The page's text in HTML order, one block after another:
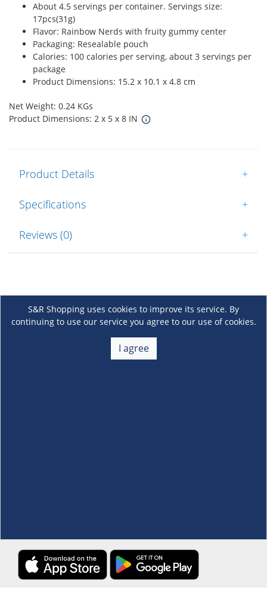
About 4.5 servings per container. Servings size:
17pcs(31g)
Flavor: Rainbow Nerds with fruity gummy center
Packaging: Resealable pouch
Calories: 100 calories per serving, about 3 servings per
package
Product Dimensions: 15.2 x 10.1 x 4.8 cm
Net Weight: 0.24 KGs
Product Dimensions: 2 x 5 x 8 IN
Product Details +
Specifications +
Reviews (0) +
S&R Shopping uses cookies to improve its service. By
continuing to use our service you agree to our use of cookies.
I agree